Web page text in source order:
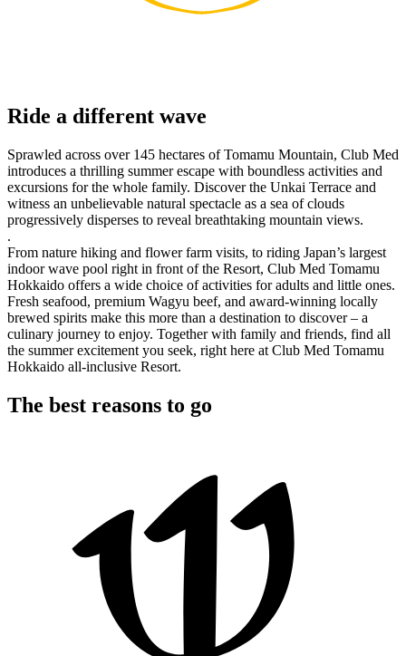
Ride a different wave
Sprawled across over 145 hectares of Tomamu Mountain, Club Med
introduces a thrilling summer escape with boundless activities and
excursions for the whole family. Discover the Unkai Terrace and
witness an unbelievable natural spectacle as a sea of clouds
progressively disperses to reveal breathtaking mountain views.
.
From nature hiking and flower farm visits, to riding Japan’s largest
indoor wave pool right in front of the Resort, Club Med Tomamu
Hokkaido offers a wide choice of activities for adults and little ones.
Fresh seafood, premium Wagyu beef, and award-winning locally
brewed spirits make this more than a destination to discover – a
culinary journey to enjoy. Together with family and friends, find all
the summer excitement you seek, right here at Club Med Tomamu
Hokkaido all-inclusive Resort.
The best reasons to go